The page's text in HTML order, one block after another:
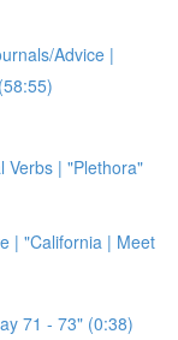
Advice |
Verbs | "Plethora"
| "California | Meet
71 - 73" (0:38)